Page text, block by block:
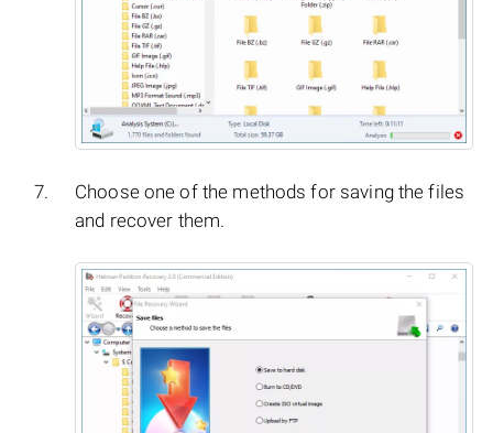
Choose one of the methods for saving the files
and recover them.